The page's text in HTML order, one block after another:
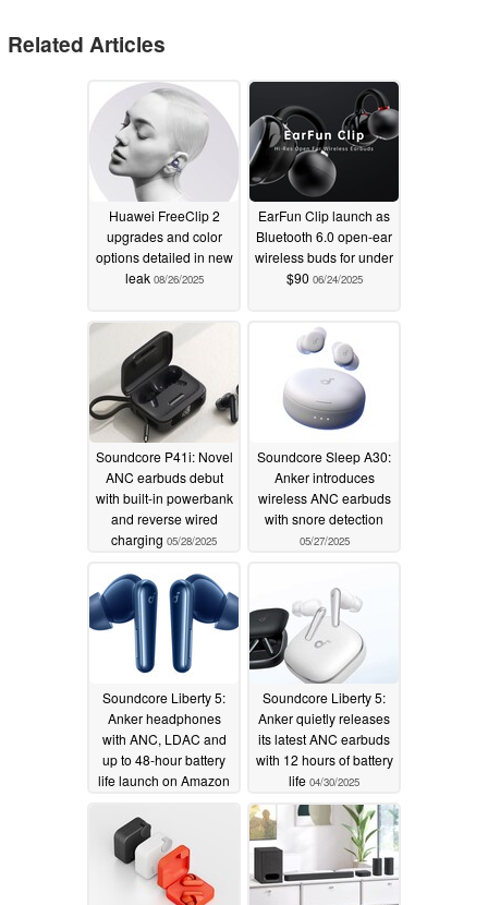
Related Articles
Huawei FreeClip 2
upgrades and color
options detailed in new
leak 08/26/2025
EarFun Clip launch as
Bluetooth 6.0 open-ear
wireless buds for under
$90 06/24/2025
Soundcore P41i: Novel
ANC earbuds debut
with built-in powerbank
and reverse wired
charging 05/28/2025
Soundcore Sleep A30:
Anker introduces
wireless ANC earbuds
with snore detection
05/27/2025
Soundcore Liberty 5:
Anker headphones
with ANC, LDAC and
up to 48-hour battery
life launch on Amazon
Soundcore Liberty 5:
Anker quietly releases
its latest ANC earbuds
with 12 hours of battery
life 04/30/2025